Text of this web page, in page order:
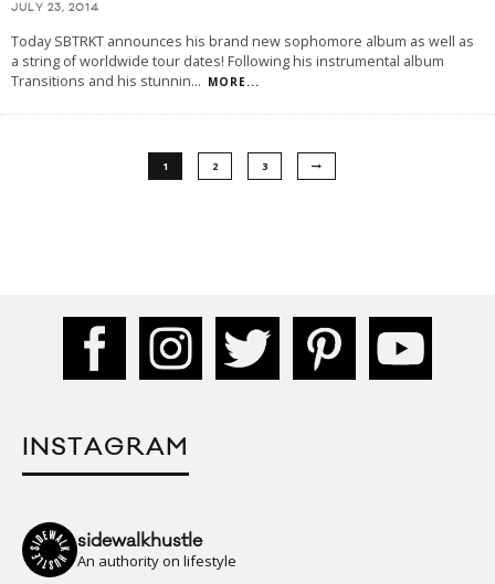
JULY 23, 2014
Today SBTRKT announces his brand new sophomore album as well as
a string of worldwide tour dates! Following his instrumental album
Transitions and his stunnin... MORE...
1 2 3
INSTAGRAM
sidewalkhustle
An authority on lifestyle